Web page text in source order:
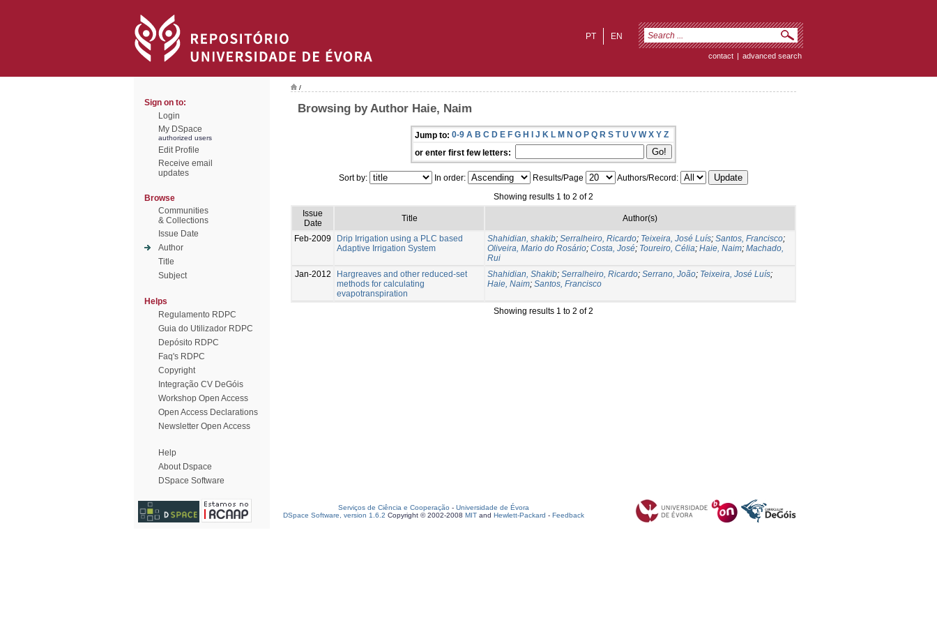
EN
PT
contact | advanced search
Sign on to:
Login
My DSpace
authorized users
Edit Profile
Receive email
updates
Browse
Communities
& Collections
Issue Date
Author
Title
Subject
Helps
Regulamento RDPC
Guia do Utilizador RDPC
Depósito RDPC
Faq's RDPC
Copyright
Integração CV DeGóis
Workshop Open Access
Open Access Declarations
Newsletter Open Access
Help
About Dspace
DSpace Software
/
Browsing by Author Haie, Naim
Jump to: 0-9 A B C D E F G H I J K L M N O P Q R S T U V W X Y Z
or enter first few letters:
Sort by: In order: Results/Page
Authors/Record:
Showing results 1 to 2 of 2
Issue
Date
Title Author(s)
Feb-2009
Drip Irrigation using a PLC based
Adaptive Irrigation System
Shahidian, shakib; Serralheiro, Ricardo; Teixeira, José Luís; Santos, Francisco;
Oliveira, Mario do Rosário; Costa, José; Toureiro, Célia; Haie, Naim; Machado,
Rui
Jan-2012
Hargreaves and other reduced-set
methods for calculating
evapotranspiration
Shahidian, Shakib; Serralheiro, Ricardo; Serrano, João; Teixeira, José Luís;
Haie, Naim; Santos, Francisco
Showing results 1 to 2 of 2
Serviços de Ciência e Cooperação - Universidade de Évora
DSpace Software, version 1.6.2 Copyright © 2002-2008 MIT and Hewlett-Packard - Feedback